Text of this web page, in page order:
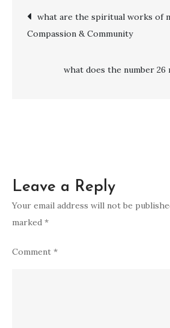
Post
navigation
what are the spiritual works of
Compassion & Community
what does the number 26
Leave a Reply
Your email address will not be
marked *
Comment *